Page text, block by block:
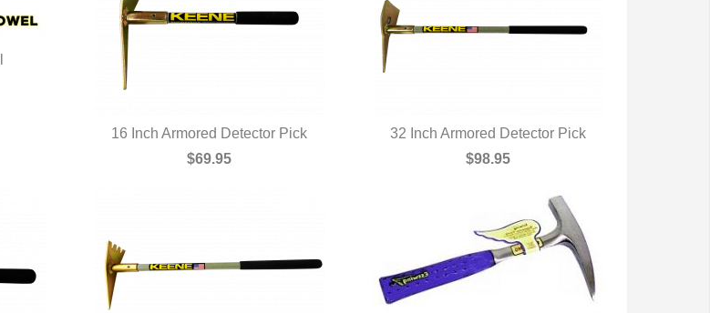
QUICK VIEW
16 Inch Armored Detector Pick
$69.95
QUICK VIEW
32 Inch Armored Detector Pick
$98.95